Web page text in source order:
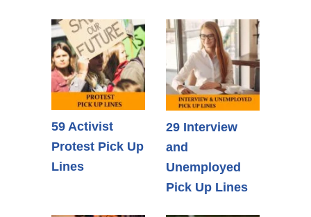
59 Activist
Protest Pick Up
Lines
29 Interview
and
Unemployed
Pick Up Lines